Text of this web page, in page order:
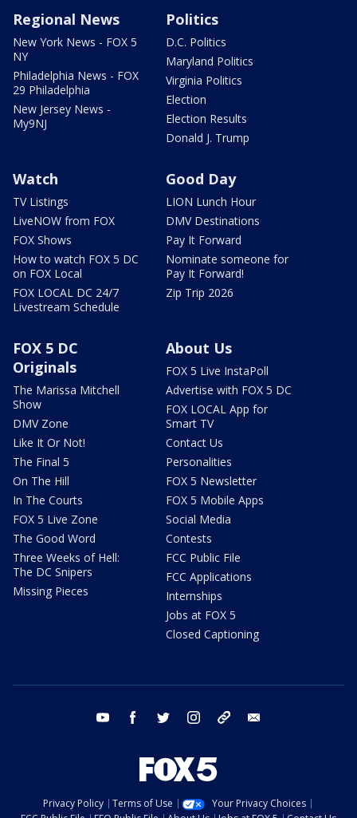
Regional News
New York News - FOX 5
NY
Philadelphia News - FOX
29 Philadelphia
New Jersey News -
My9NJ
Politics
D.C. Politics
Maryland Politics
Virginia Politics
Election
Election Results
Donald J. Trump
Watch
TV Listings
LiveNOW from FOX
FOX Shows
How to watch FOX 5 DC
on FOX Local
FOX LOCAL DC 24/7
Livestream Schedule
Good Day
LION Lunch Hour
DMV Destinations
Pay It Forward
Nominate someone for
Pay It Forward!
Zip Trip 2026
FOX 5 DC
Originals
The Marissa Mitchell
Show
DMV Zone
Like It Or Not!
The Final 5
On The Hill
In The Courts
FOX 5 Live Zone
The Good Word
Three Weeks of Hell:
The DC Snipers
Missing Pieces
About Us
FOX 5 Live InstaPoll
Advertise with FOX 5 DC
FOX LOCAL App for
Smart TV
Contact Us
Personalities
FOX 5 Newsletter
FOX 5 Mobile Apps
Social Media
Contests
FCC Public File
FCC Applications
Internships
Jobs at FOX 5
Closed Captioning
youtube facebook twitter instagram tiktok
Privacy Policy Terms of Use
Your Privacy Choices